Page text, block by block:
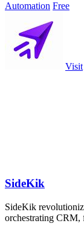
Automation Free
Visit
SideKik
SideKik
orchestrating CRM,